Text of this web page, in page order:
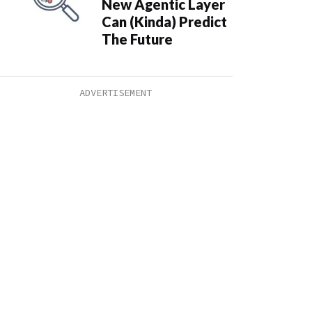
New Agentic Layer
Can (Kinda) Predict
The Future